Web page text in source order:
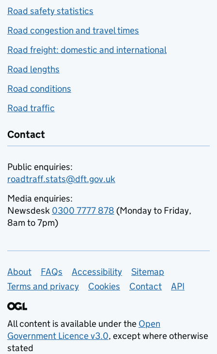
Road safety statistics
Road congestion and travel times
Road freight: domestic and international
Road lengths
Road conditions
Road traffic
Contact
Public enquiries:
roadtraff.stats@dft.gov.uk
Media enquiries:
Newsdesk 0300 7777 878 (Monday to Friday,
8am to 7pm)
Support links
About FAQs Accessibility
Sitemap
Terms and privacy
Cookies Contact API
All content is available under the Open
Government Licence v3.0, except where otherwise
stated